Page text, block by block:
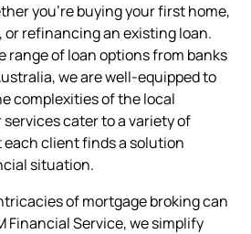
you're buying your first home,
or refinancing an existing loan.
range of loan options from banks
we are well-equipped to
complexities of the local
cater to a variety of
client finds a solution
situation.
of mortgage broking can
Financial Service, we simplify